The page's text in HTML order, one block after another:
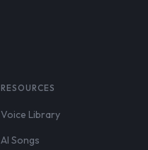
RESOURCES
Voice Library
AI Songs